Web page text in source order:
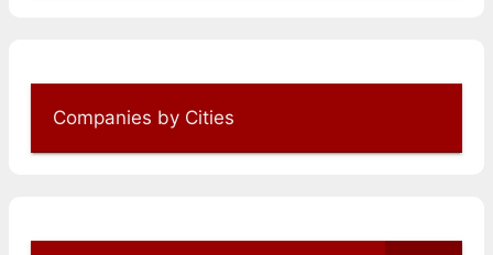
Companies by Cities